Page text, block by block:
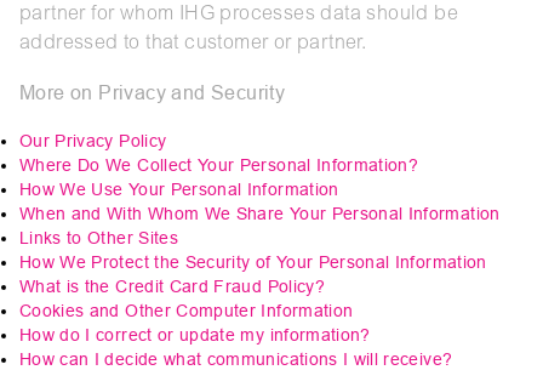
partner for whom IHG processes data should be
addressed to that customer or partner.
More on Privacy and Security
Our Privacy Policy
Where Do We Collect Your Personal Information?
How We Use Your Personal Information
When and With Whom We Share Your Personal Information
Links to Other Sites
How We Protect the Security of Your Personal Information
What is the Credit Card Fraud Policy?
Cookies and Other Computer Information
How do I correct or update my information?
How can I decide what communications I will receive?